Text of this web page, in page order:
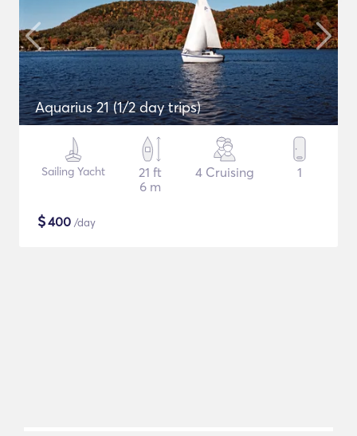
Aquarius 21 (1/2 day trips)
Sailing Yacht
21 ft
6 m
4 Cruising 1
$400 /day